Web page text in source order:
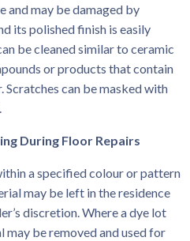
and may be damaged by
its polished finish is easily
be cleaned similar to ceramic
or products that contain
Scratches can be masked with
During Floor Repairs
a specified colour or pattern
may be left in the residence
discretion. Where a dye lot
may be removed and used for